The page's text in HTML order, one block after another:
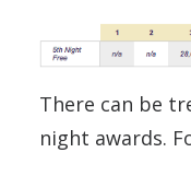
There can be
night awards.